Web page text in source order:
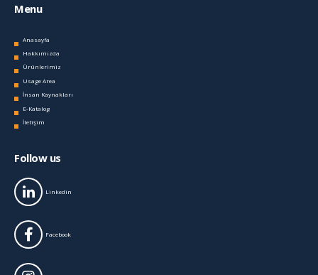
Menu
Anasayfa
Hakkımızda
Ürünlerimiz
Usage Area
İnsan Kaynakları
E-Katalog
İletişim
Follow us
Linkedin
Facebook